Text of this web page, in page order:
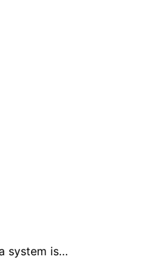
system is…